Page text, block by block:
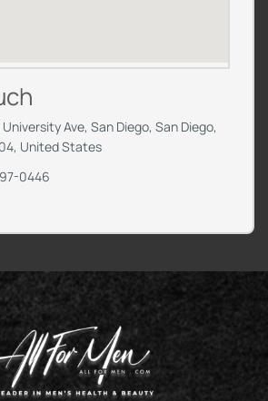
Ave, San Diego, San Diego,
United States
0446